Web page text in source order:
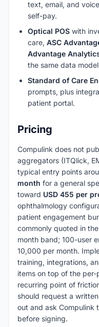
text, email, and
self-pay.
Optical POS with
care, ASC
Advantage
the same data
Standard of Care
prompts, plus
patient portal.
Pricing
Compulink does not
aggregators (ITQlick,
typical entry points
month for a general
toward USD 455 per
ophthalmology
patient engagement
commonly quoted in
month band; 100-user
10,000 per month.
training, integrations,
items on top of the per-
recurring point of
should request a
out and ask Compulink
before signing.